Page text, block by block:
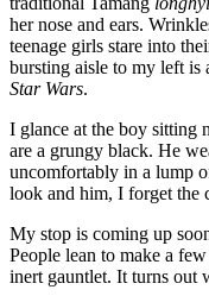
her nose and ears.
teenage girls stare into
bursting aisle to my left is
Star Wars.
I glance at the boy sitting
are a grungy black. He
uncomfortably in a lump
look and him, I forget the
My stop is coming up
People lean to make a
inert gauntlet. It turns out